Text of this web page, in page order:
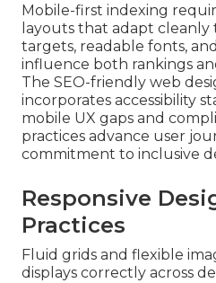
Mobile-first indexing
layouts that adapt cleanly
targets, readable fonts,
influence both rankings
The SEO-friendly web
incorporates accessibility
mobile UX gaps and
practices advance user
commitment to inclusive
Responsive
Practices
Fluid grids and flexible
displays correctly across